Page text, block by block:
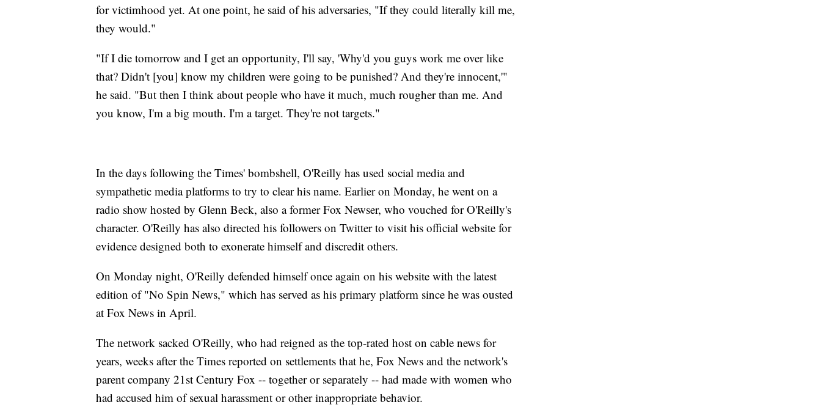
for victimhood yet. At one point, he said of his adversaries, "If they could literally kill me,
they would."
"If I die tomorrow and I get an opportunity, I'll say, 'Why'd you guys work me over like
that? Didn't [you] know my children were going to be punished? And they're innocent,'"
he said. "But then I think about people who have it much, much rougher than me. And
you know, I'm a big mouth. I'm a target. They're not targets."
In the days following the Times' bombshell, O'Reilly has used social media and
sympathetic media platforms to try to clear his name. Earlier on Monday, he went on a
radio show hosted by Glenn Beck, also a former Fox Newser, who vouched for O'Reilly's
character. O'Reilly has also directed his followers on Twitter to visit his official website for
evidence designed both to exonerate himself and discredit others.
On Monday night, O'Reilly defended himself once again on his website with the latest
edition of "No Spin News," which has served as his primary platform since he was ousted
at Fox News in April.
The network sacked O'Reilly, who had reigned as the top-rated host on cable news for
years, weeks after the Times reported on settlements that he, Fox News and the network's
parent company 21st Century Fox -- together or separately -- had made with women who
had accused him of sexual harassment or other inappropriate behavior.